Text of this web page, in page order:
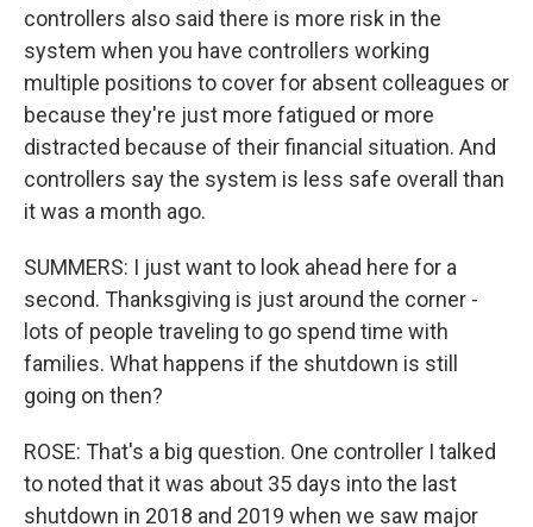
controllers also said there is more risk in the
system when you have controllers working
multiple positions to cover for absent colleagues or
because they're just more fatigued or more
distracted because of their financial situation. And
controllers say the system is less safe overall than
it was a month ago.
SUMMERS: I just want to look ahead here for a
second. Thanksgiving is just around the corner -
lots of people traveling to go spend time with
families. What happens if the shutdown is still
going on then?
ROSE: That's a big question. One controller I talked
to noted that it was about 35 days into the last
shutdown in 2018 and 2019 when we saw major